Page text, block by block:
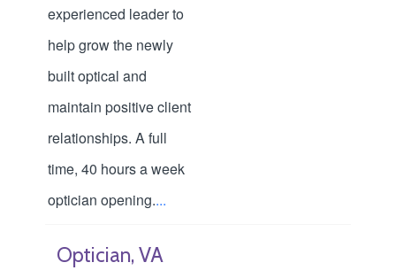
experienced leader to
help grow the newly
built optical and
maintain positive client
relationships. A full
time, 40 hours a week
optician opening....
Optician, VA